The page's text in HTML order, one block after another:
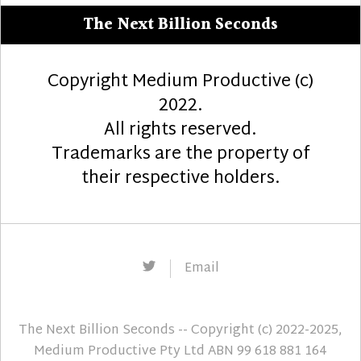
The Next Billion Seconds
Copyright Medium Productive (c)
2022.
All rights reserved.
Trademarks are the property of
their respective holders.
TwitterEmail
The Next Billion Seconds -- Copyright (c) 2022-2025,
Medium Productive Pty Ltd ABN 99 618 881 164